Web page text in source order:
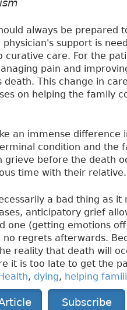
always be
support is
curative care. For the
pain and
death. This change in
on helping the family
an immense
condition and the
before the death
time with their relative.
a bad thing as
anticipatory grief
one (getting emotions
regrets afterwards.
reality that death will
it is too late to get the
, dying, helping
Subscribe